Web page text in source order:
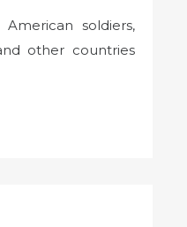
soldiers,
other countries